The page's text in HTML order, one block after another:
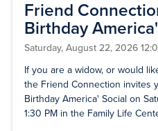
Friend
Birthday
Saturday, August 22, 2026
If you are a widow, or would
the Friend Connection invites
Birthday America' Social on
1:30 PM in the Family Life